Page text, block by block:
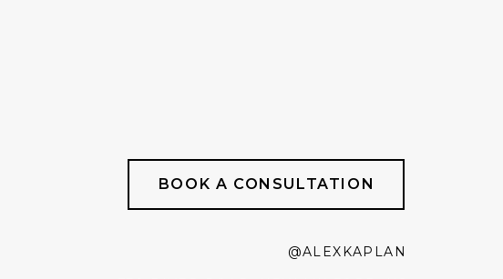
BOOK A CONSULTATION
@ALEXKAPLAN